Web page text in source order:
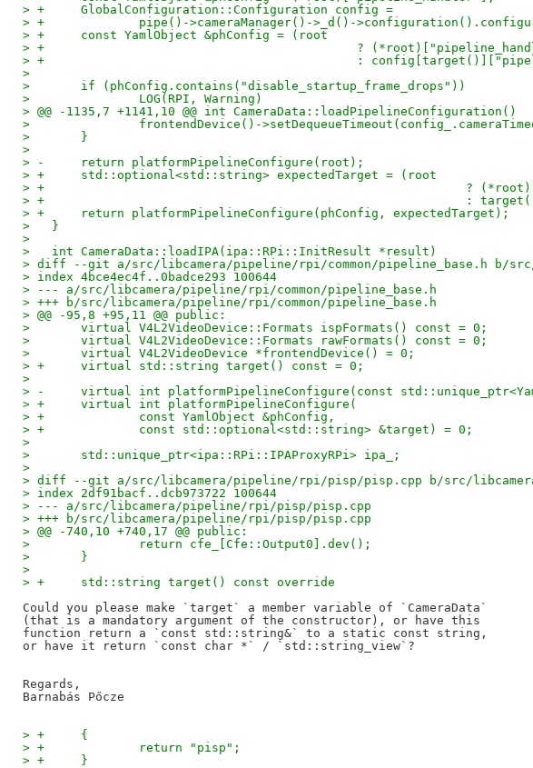
> +	GlobalConfiguration::Configuration config =
> +		pipe()->cameraManager()->_d()-
> +	const YamlObject &phConfig = (root
> +					      ?
> +					      :
>
>   	if (phConfig.contains("disable_startup_frame_drops"))
>   		LOG(RPI, Warning)
> @@ -1135,7 +1141,10 @@ int CameraData::loadPipelineConfiguration()
>   		frontendDevice()-
>   	}
>
> -	return platformPipelineConfigure(root);
> +	std::optional<std::string> expectedTarget = (root
> +
> +							     :
> +	return platformPipelineConfigure(phConfig, expectedTarget);
>   }
>
>   int CameraData::loadIPA(ipa::RPi::InitResult *result)
> diff --git a/src/libcamera/pipeline/rpi/common/pipeline_base.h b/src/
> index 4bce4ec4f..0badce293 100644
> --- a/src/libcamera/pipeline/rpi/common/pipeline_base.h
> +++ b/src/libcamera/pipeline/rpi/common/pipeline_base.h
> @@ -95,8 +95,11 @@ public:
>   	virtual V4L2VideoDevice::Formats ispFormats() const = 0;
>   	virtual V4L2VideoDevice::Formats rawFormats() const = 0;
>   	virtual V4L2VideoDevice *frontendDevice() = 0;
> +	virtual std::string target() const = 0;
>
> -	virtual int platformPipelineConfigure(const
> +	virtual int platformPipelineConfigure(
> +		const YamlObject &phConfig,
> +		const std::optional<std::string> &target) = 0;
>
>   	std::unique_ptr<ipa::RPi::IPAProxyRPi> ipa_;
>
> diff --git a/src/libcamera/pipeline/rpi/pisp/pisp.cpp b/src/
> index 2df91bacf..dcb973722 100644
> --- a/src/libcamera/pipeline/rpi/pisp/pisp.cpp
> +++ b/src/libcamera/pipeline/rpi/pisp/pisp.cpp
> @@ -740,10 +740,17 @@ public:
>   		return cfe_[Cfe::Output0].dev();
>   	}
>
> +	std::string target() const override
Could you please make `target` a member variable of `CameraData`
(that is a mandatory argument of the constructor), or have this
function return a `const std::string&` to a static const string,
or have it return `const char *` / `std::string_view`?
Regards,
> +	{
> +		return "pisp";
> +	}